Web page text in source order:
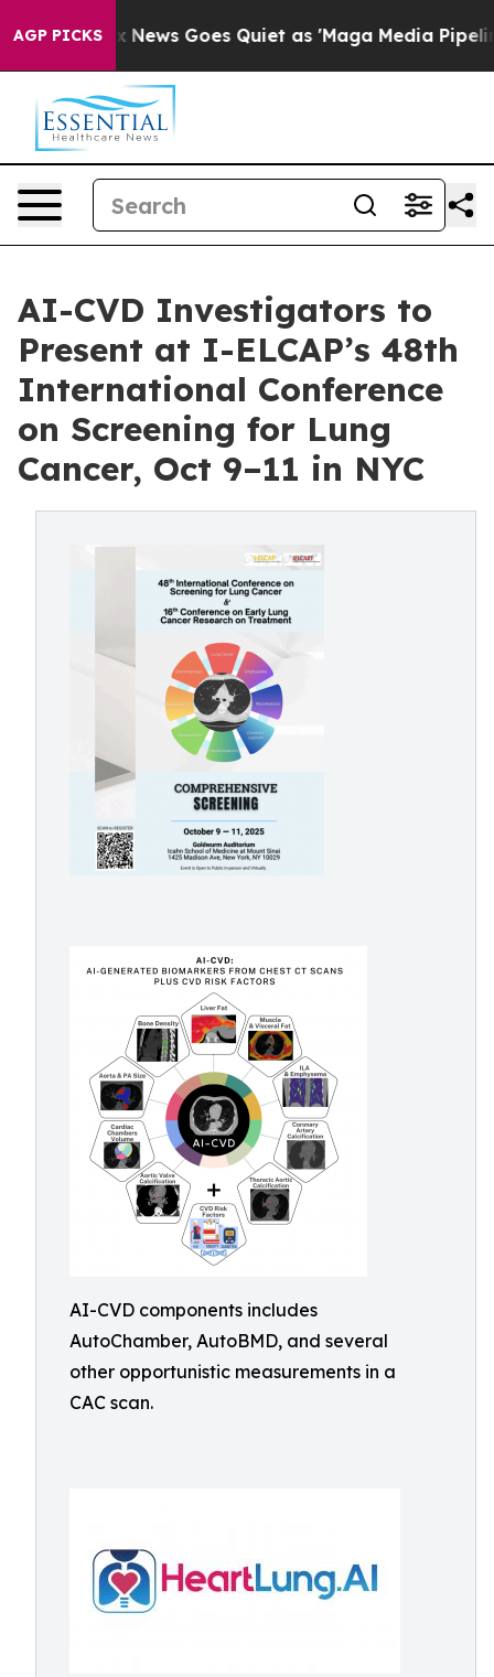
AGP PICKS
News Goes Quiet as 'Maga Media Pipeline'
AI-CVD Investigators to
Present at I-ELCAP’s 48th
International Conference
on Screening for Lung
Cancer, Oct 9–11 in NYC
AI-CVD components includes
AutoChamber, AutoBMD, and several
other opportunistic measurements in a
CAC scan.